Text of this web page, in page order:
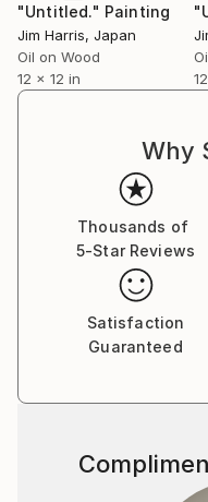
"Untitled." Painting
Jim Harris, Japan
Oil on Wood
12 x 12 in
Why
Thousands of
5-Star Reviews
Satisfaction
Guaranteed